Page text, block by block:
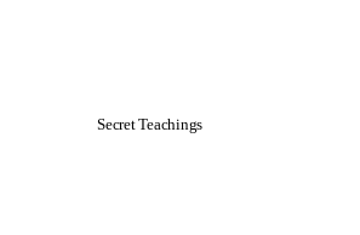
Secret Teachings